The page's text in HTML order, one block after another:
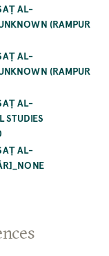
AL-
(RAMPUR
AL-
(RAMPUR
AL-
STUDIES
AL-